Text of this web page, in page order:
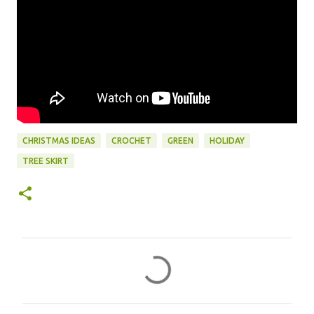
CHRISTMAS IDEAS CROCHET GREEN HOLIDAY
TREE SKIRT